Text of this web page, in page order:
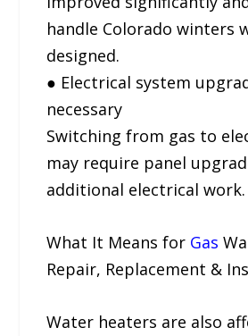
handle Colorado winters
designed.
● Electrical system
necessary
Switching from gas to
may require panel
additional electrical work.
What It Means for Gas
Repair, Replacement &
Water heaters are also